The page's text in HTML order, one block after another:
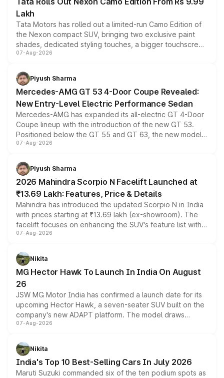
Lakh
Tata Motors has rolled out a limited-run Camo Edition of
the Nexon compact SUV, bringing two exclusive paint
shades, dedicated styling touches, a bigger touchscreen
and a built-in dashcam, while keeping the existing range
choices unchanged across the model lineup for buyers.
07-Aug-2026
Piyush Sharma
Mercedes-AMG GT 53 4-Door Coupe Revealed:
New Entry-Level Electric Performance Sedan
Mercedes-AMG has expanded its all-electric GT 4-Door
Coupe lineup with the introduction of the new GT 53.
Positioned below the GT 55 and GT 63, the new model
combines dual-motor all-wheel drive, a high-performance
more accessible entry point into the brand's latest
electric performance sedan range.
07-Aug-2026
Piyush Sharma
2026 Mahindra Scorpio N Facelift Launched at
₹13.69 Lakh: Features, Price & Details
Mahindra has introduced the updated Scorpio N in India
with prices starting at ₹13.69 lakh (ex-showroom). The
facelift focuses on enhancing the SUV's feature list with a
panoramic sunroof, larger digital displays, Level 2 ADAS
petrol and diesel engine options without any mechanical
changes.
07-Aug-2026
Nikita
MG Hector Hawk To Launch In India On August
26
JSW MG Motor India has confirmed a launch date for its
upcoming Hector Hawk, a seven-seater SUV built on the
company's new ADAPT platform. The model draws
heavily from the Wuling Starlight 560 sold overseas and
in hybrid powertrain options, positioning it above the
existing Hector in the brand's India lineup.
07-Aug-2026
Nikita
India's Top 10 Best-Selling Cars In July 2026
Maruti Suzuki commanded six of the ten podium spots as